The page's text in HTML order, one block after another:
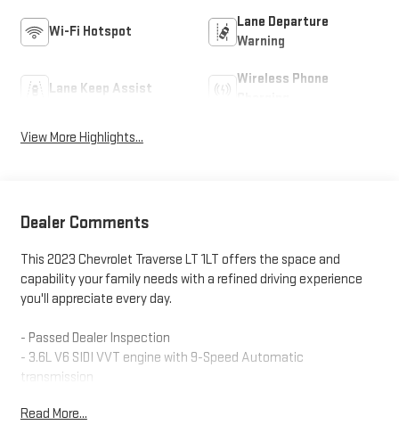
Wi-Fi Hotspot
Lane Departure
Warning
Lane Keep Assist
Wireless Phone
View More Highlights...
Dealer Comments
This 2023 Chevrolet Traverse LT 1LT offers the space and
capability your family needs with a refined driving experience
you'll appreciate every day.
- Passed Dealer Inspection
- 3.6L V6 SIDI VVT engine with 9-Speed Automatic
transmission
- 18" Bright Silver-Painted Aluminum alloy wheels
Read More...